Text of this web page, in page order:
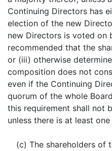
Continuing Directors has
election of the new
new Directors is voted on
recommended that the
or (iii) otherwise
composition does not
even if the Continuing
quorum of the whole
this requirement shall not
unless there is at least
(c) The shareholders of